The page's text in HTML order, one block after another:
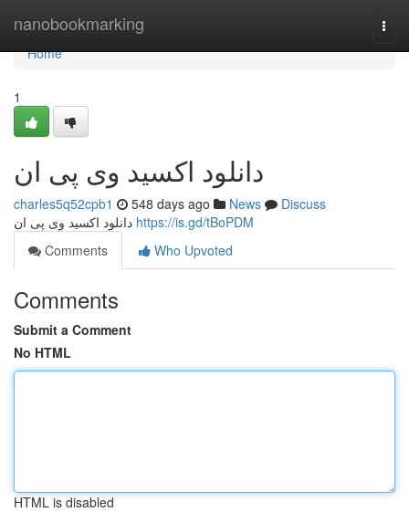
nanobookmarking
Home
Home
1
دانلود اکسید وی پی ان
charles5q52cpb1 548 days ago News
Discuss
https://is.gd/tBoPDM
Comments
Who Upvoted
Comments
Submit a Comment
No HTML
HTML is disabled